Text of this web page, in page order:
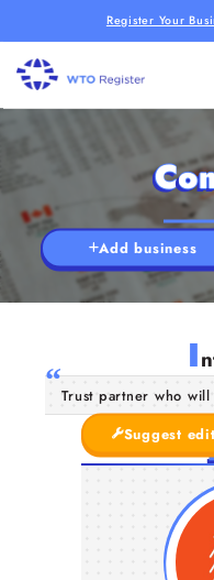
Register Your
Add business
I
Trust partner who
Suggest edit